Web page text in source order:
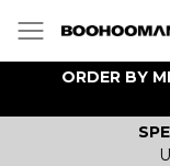
ORDER BY